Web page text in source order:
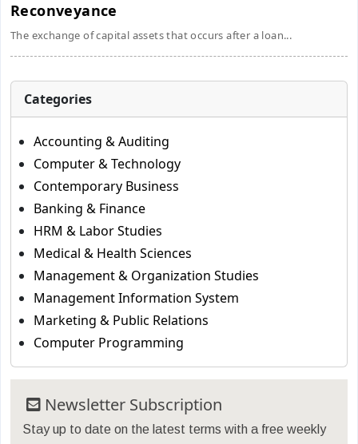
Reconveyance
The exchange of capital assets that occurs after a loan...
Categories
Accounting & Auditing
Computer & Technology
Contemporary Business
Banking & Finance
HRM & Labor Studies
Medical & Health Sciences
Management & Organization Studies
Management Information System
Marketing & Public Relations
Computer Programming
Newsletter Subscription
Stay up to date on the latest terms with a free weekly